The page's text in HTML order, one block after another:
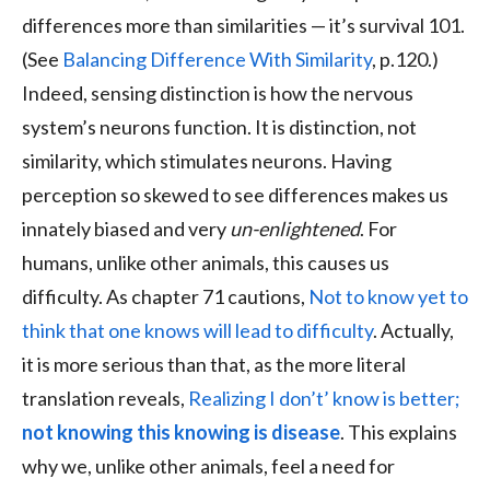
differences more than similarities — it’s survival 101.
(See Balancing Difference With Similarity, p.120.)
Indeed, sensing distinction is how the nervous
system’s neurons function. It is distinction, not
similarity, which stimulates neurons. Having
perception so skewed to see differences makes us
innately biased and veryun-enlightened. For
humans, unlike other animals, this causes us
difficulty. As chapter 71 cautions, Not to know yet to
think that one knows will lead to difficulty. Actually,
it is more serious than that, as the more literal
translation reveals, Realizing I don’t’ know is better;
not knowing this knowing is disease. This explains
why we, unlike other animals, feel a need for